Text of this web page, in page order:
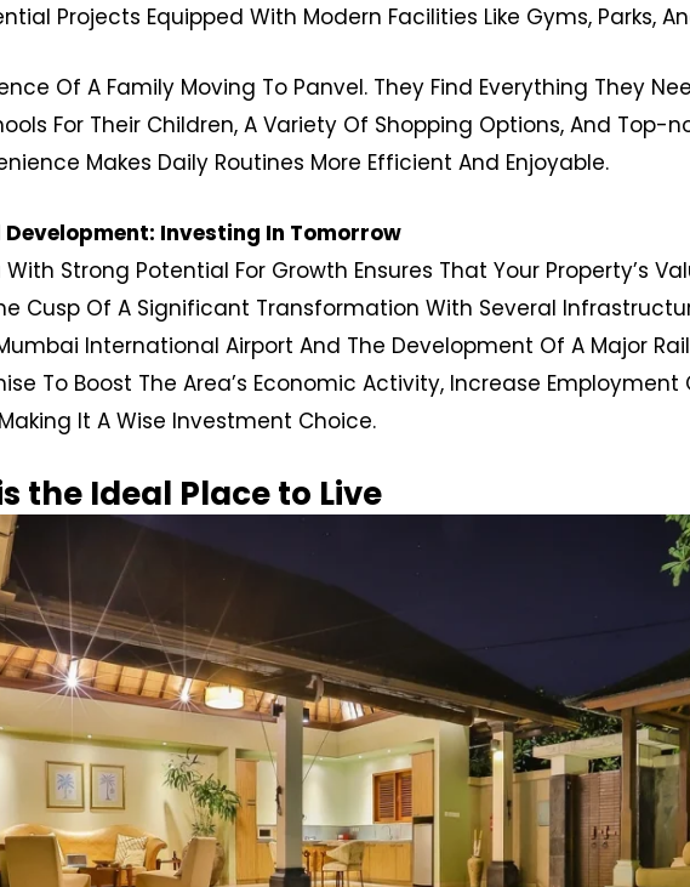
Projects Equipped With Modern Facilities Like Gyms, Parks,
Of A Family Moving To Panvel. They Find Everything They
For Their Children, A Variety Of Shopping Options, And Top-
Makes Daily Routines More Efficient And Enjoyable.
Investing In Tomorrow
Strong Potential For Growth Ensures That Your Property’s
Cusp Of A Significant Transformation With Several
International Airport And The Development Of A Major
To Boost The Area’s Economic Activity, Increase Employment
It A Wise Investment Choice.
the Ideal Place to Live